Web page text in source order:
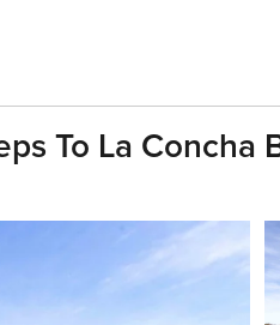
To La Concha